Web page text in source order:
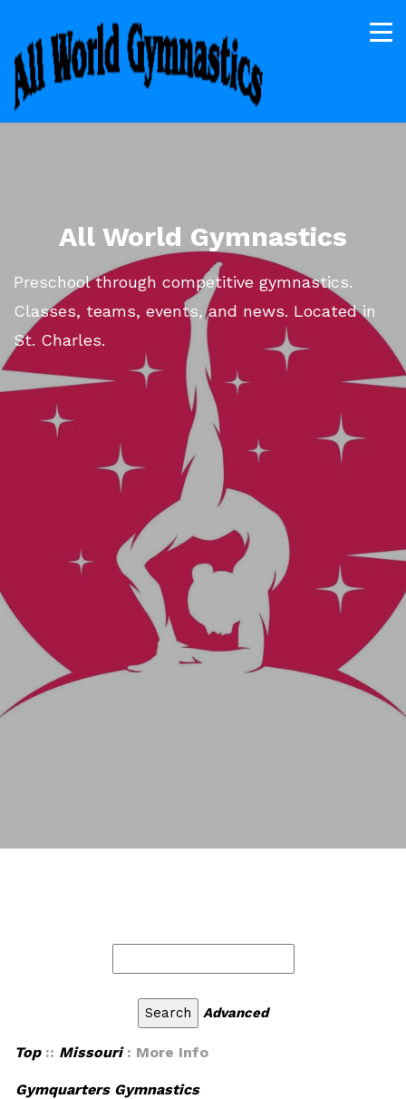
All World Gymnastics
Preschool through competitive gymnastics.
Classes, teams, events, and news. Located in
St. Charles.
Advanced
Top:: Missouri : More Info
Gymquarters Gymnastics